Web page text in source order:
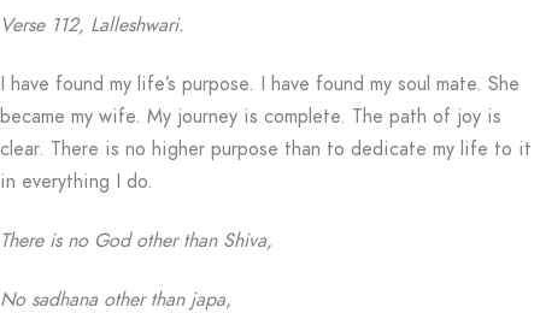
Verse 112, Lalleshwari.
I have found my life’s purpose. I have found my soul mate. She
became my wife. My journey is complete. The path of joy is
clear. There is no higher purpose than to dedicate my life to it
in everything I do.
There is no God other than Shiva,
No sadhana other than japa,